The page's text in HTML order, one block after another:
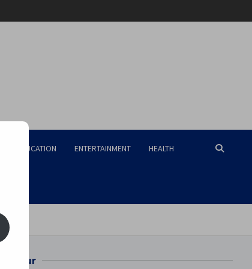
EDUCATION ENTERTAINMENT HEALTH
Bilaspur